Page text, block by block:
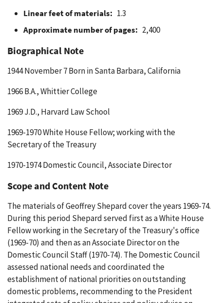
Linear feet of materials: 1.3
Approximate number of pages: 2,400
Biographical Note
1944 November 7 Born in Santa Barbara, California
1966 B.A., Whittier College
1969 J.D., Harvard Law School
1969-1970 White House Fellow; working with the
Secretary of the Treasury
1970-1974 Domestic Council, Associate Director
Scope and Content Note
The materials of Geoffrey Shepard cover the years 1969-74.
During this period Shepard served first as a White House
Fellow working in the Secretary of the Treasury's office
(1969-70) and then as an Associate Director on the
Domestic Council Staff (1970-74). The Domestic Council
assessed national needs and coordinated the
establishment of national priorities on outstanding
domestic problems, recommending to the President